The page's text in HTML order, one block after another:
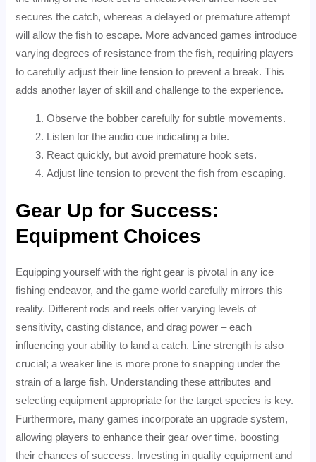
secures the catch, whereas a delayed or premature attempt
will allow the fish to escape. More advanced games introduce
varying degrees of resistance from the fish, requiring players
to carefully adjust their line tension to prevent a break. This
adds another layer of skill and challenge to the experience.
Observe the bobber carefully for subtle movements.
Listen for the audio cue indicating a bite.
React quickly, but avoid premature hook sets.
Adjust line tension to prevent the fish from escaping.
Gear Up for Success:
Equipment Choices
Equipping yourself with the right gear is pivotal in any ice
fishing endeavor, and the game world carefully mirrors this
reality. Different rods and reels offer varying levels of
sensitivity, casting distance, and drag power – each
influencing your ability to land a catch. Line strength is also
crucial; a weaker line is more prone to snapping under the
strain of a large fish. Understanding these attributes and
selecting equipment appropriate for the target species is key.
Furthermore, many games incorporate an upgrade system,
allowing players to enhance their gear over time, boosting
their chances of success. Investing in quality equipment and